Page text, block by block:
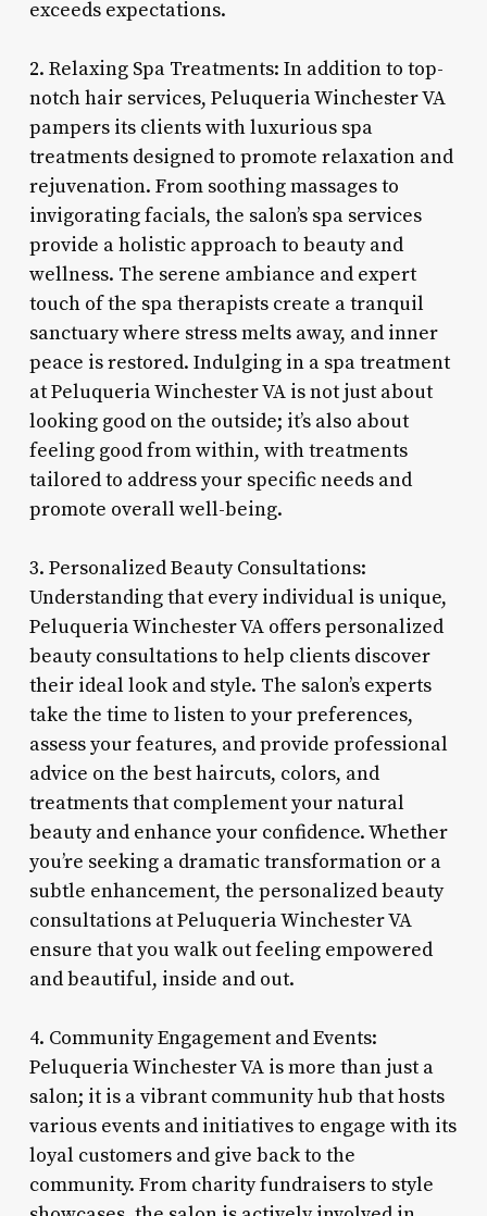
exceeds expectations.
2. Relaxing Spa Treatments: In addition to top-
notch hair services, Peluqueria Winchester VA
pampers its clients with luxurious spa
treatments designed to promote relaxation and
rejuvenation. From soothing massages to
invigorating facials, the salon’s spa services
provide a holistic approach to beauty and
wellness. The serene ambiance and expert
touch of the spa therapists create a tranquil
sanctuary where stress melts away, and inner
peace is restored. Indulging in a spa treatment
at Peluqueria Winchester VA is not just about
looking good on the outside; it’s also about
feeling good from within, with treatments
tailored to address your specific needs and
promote overall well-being.
3. Personalized Beauty Consultations:
Understanding that every individual is unique,
Peluqueria Winchester VA offers personalized
beauty consultations to help clients discover
their ideal look and style. The salon’s experts
take the time to listen to your preferences,
assess your features, and provide professional
advice on the best haircuts, colors, and
treatments that complement your natural
beauty and enhance your confidence. Whether
you’re seeking a dramatic transformation or a
subtle enhancement, the personalized beauty
consultations at Peluqueria Winchester VA
ensure that you walk out feeling empowered
and beautiful, inside and out.
4. Community Engagement and Events:
Peluqueria Winchester VA is more than just a
salon; it is a vibrant community hub that hosts
various events and initiatives to engage with its
loyal customers and give back to the
community. From charity fundraisers to style